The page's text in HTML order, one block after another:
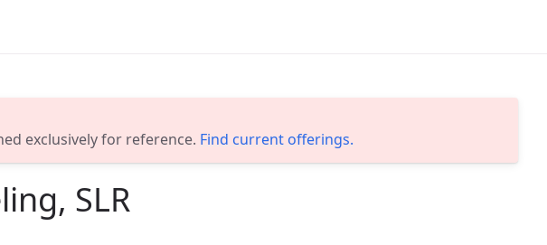
exclusively for reference. Find current offerings.
SLR